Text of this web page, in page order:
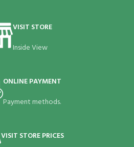
VISIT STORE
Inside View
ONLINE PAYMENT
Payment methods.
VISIT STORE PRICES